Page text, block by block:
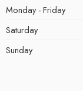
Monday - Friday
Saturday
Sunday